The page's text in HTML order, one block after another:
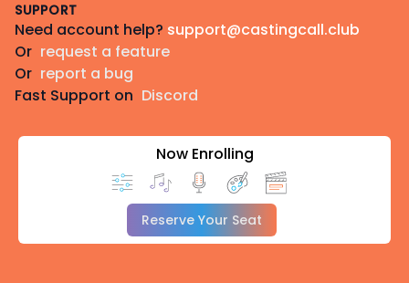
SUPPORT
Need account help? support@castingcall.club
Or request a feature
Or report a bug
Fast Support on Discord
Now Enrolling
Reserve Your Seat